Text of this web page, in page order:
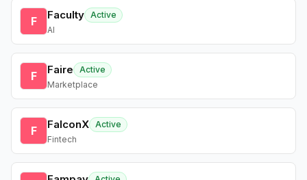
F Faculty Active
AI
F Faire
Active
Marketplace
F FalconX Active
Fintech